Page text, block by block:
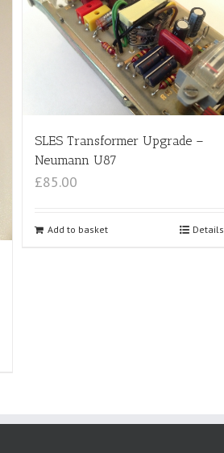
SLES Transformer Upgrade –
Neumann U87
£85.00
Add to basket Details